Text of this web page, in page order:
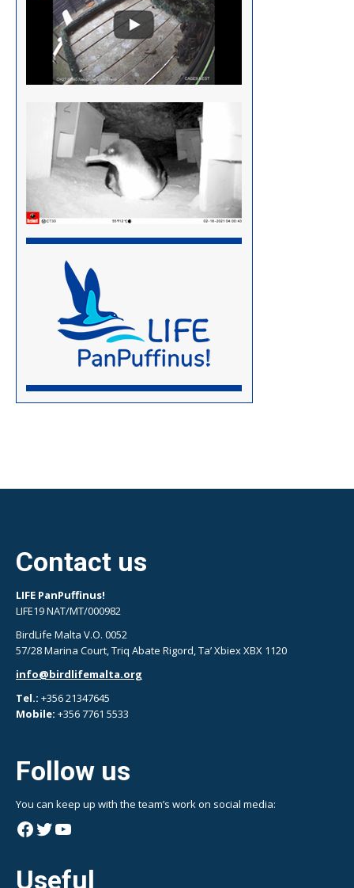
Contact us
LIFE PanPuffinus!
LIFE19 NAT/MT/000982
BirdLife Malta V.O. 0052
57/28 Marina Court, Triq Abate Rigord, Ta’ Xbiex XBX 1120
info@birdlifemalta.org
Tel.: +356 21347645
Mobile: +356 7761 5533
Follow us
You can keep up with the team’s work on social media:
Facebook
Twitter
YouTube
Useful